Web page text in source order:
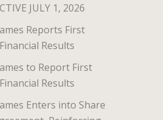
JULY 1, 2026
Reports First
Results
to Report First
Results
Enters into Share